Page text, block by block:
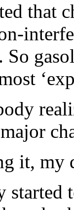
that
So
it, my
started